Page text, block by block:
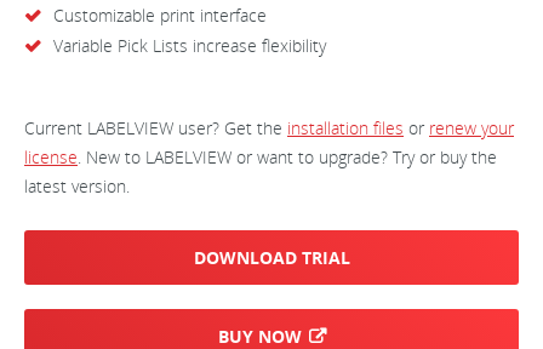
Customizable print interface
Variable Pick Lists increase flexibility
Current LABELVIEW user? Get the installation files or renew your
license. New to LABELVIEW or want to upgrade? Try or buy the
latest version.
DOWNLOAD TRIAL
BUY NOW